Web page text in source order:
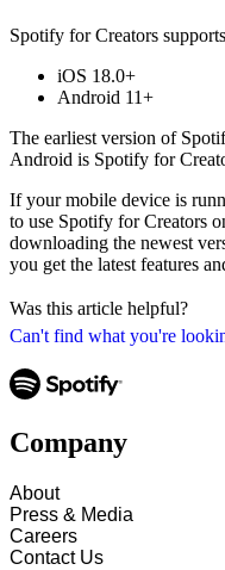
Can't find what you're
Spotify for Creators
iOS 18.0+
Android 11+
The earliest version of
Android is Spotify for
If your mobile device is
to use Spotify for Creators
downloading the newest
you get the latest features
Was this article helpful?
Company
About
Press & Media
Careers
Contact Us